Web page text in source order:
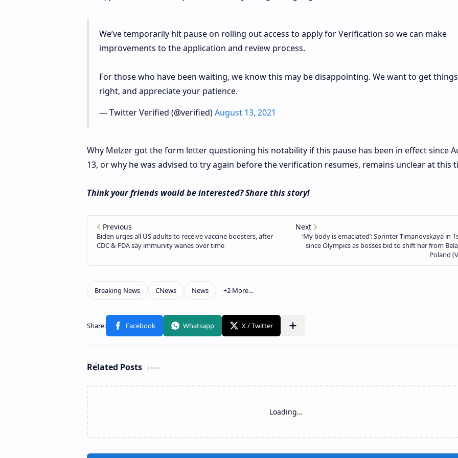
We’ve temporarily hit pause on rolling out access to apply for Verification so we can make
improvements to the application and review process.
For those who have been waiting, we know this may be disappointing. We want to get things
right, and appreciate your patience.
— Twitter Verified (@verified)August 13, 2021
Why Melzer got the form letter questioning his notability if this pause has been in effect since
13, or why he was advised to try again before the verification resumes, remains unclear at this
Think your friends would be interested? Share this story!
Related Posts
Loading…